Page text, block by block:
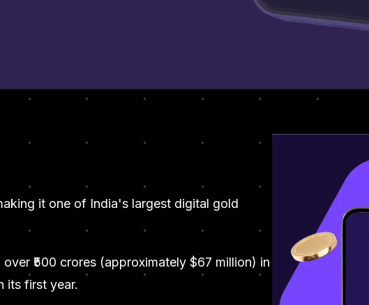
it one of India's largest digital gold
₹500 crores (approximately $67 million) in
its first year.